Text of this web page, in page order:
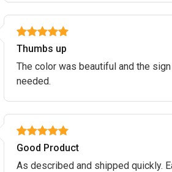
Thumbs up
The color was beautiful and the
needed.
Good Product
As described and shipped quickly.